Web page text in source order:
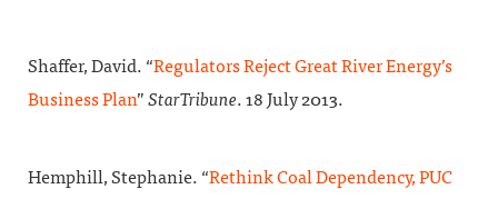
Shaffer, David. “Regulators Reject Great River Energy’s
Business Plan” StarTribune. 18 July 2013.
Hemphill, Stephanie. “Rethink Coal Dependency, PUC